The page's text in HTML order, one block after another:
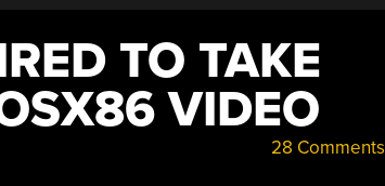
TO TAKE
VIDEO
28 Comments